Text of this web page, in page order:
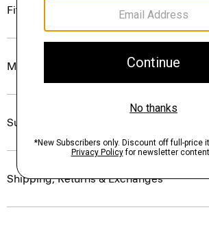
Fit
Materials & Care
Sustainability & Traceability
Shipping, Returns & Exchanges